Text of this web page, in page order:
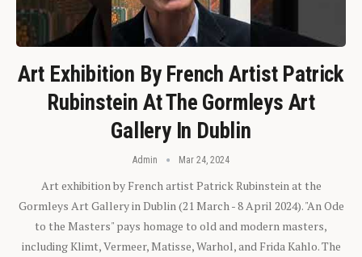
Art Exhibition By French Artist Patrick
Rubinstein At The Gormleys Art
Gallery In Dublin
Admin Mar 24, 2024
Art exhibition by French artist Patrick Rubinstein at the
Gormleys Art Gallery in Dublin (21 March - 8 April 2024). "An Ode
to the Masters" pays homage to old and modern masters,
including Klimt, Vermeer, Matisse, Warhol, and Frida Kahlo. The